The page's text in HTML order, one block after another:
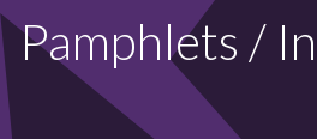
Pamphlets /